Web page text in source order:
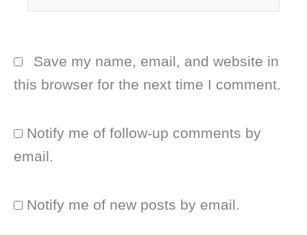
Save my name, email, and website in
this browser for the next time I comment.
Notify me of follow-up comments by
email.
Notify me of new posts by email.